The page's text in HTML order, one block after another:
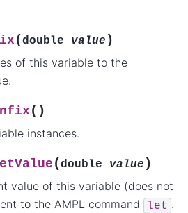
(double value )
of this variable to the
( )
instances.
(double value )
value of this variable (does not
to the AMPL command
let .